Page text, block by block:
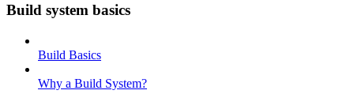
Build system basics
Build Basics
Why a Build System?